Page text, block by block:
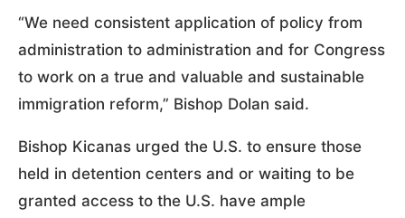
“We need consistent application of policy from
administration to administration and for Congress
to work on a true and valuable and sustainable
immigration reform,” Bishop Dolan said.
Bishop Kicanas urged the U.S. to ensure those
held in detention centers and or waiting to be
granted access to the U.S. have ample